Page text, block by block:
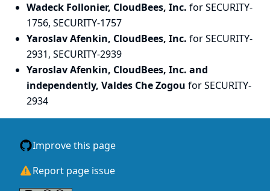
Wadeck Follonier, CloudBees, Inc. for SECURITY-
1756, SECURITY-1757
Yaroslav Afenkin, CloudBees, Inc. for SECURITY-
2931, SECURITY-2939
Yaroslav Afenkin, CloudBees, Inc. and
independently, Valdes Che Zogou for SECURITY-
2934